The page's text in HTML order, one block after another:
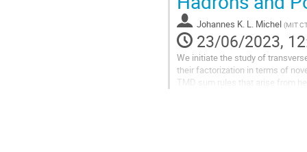
Johannes K. L. Michel (MIT
23/06/2023,
We initiate the study of
their factorization in terms of
TMD sum rules that arise from